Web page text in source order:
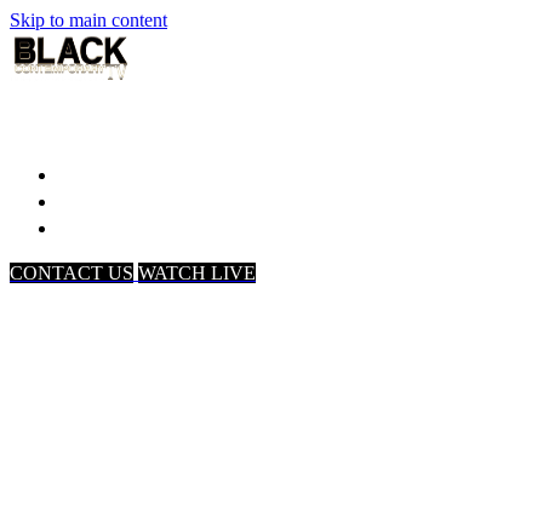
Skip to main content
CONTACT US WATCH LIVE